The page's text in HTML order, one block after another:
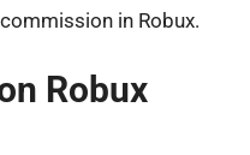
in Robux.
Robux